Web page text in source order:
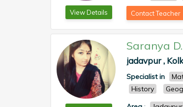
View Details Contact Teacher
Saranya D.
jadavpur ,
Specialist in
History